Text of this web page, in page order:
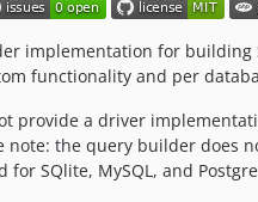
implementation for
functionality and per
provide a driver
note: the query builder
SQlite, MySQL, and